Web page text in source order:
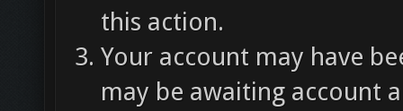
this action.
Your account may have
may be awaiting account